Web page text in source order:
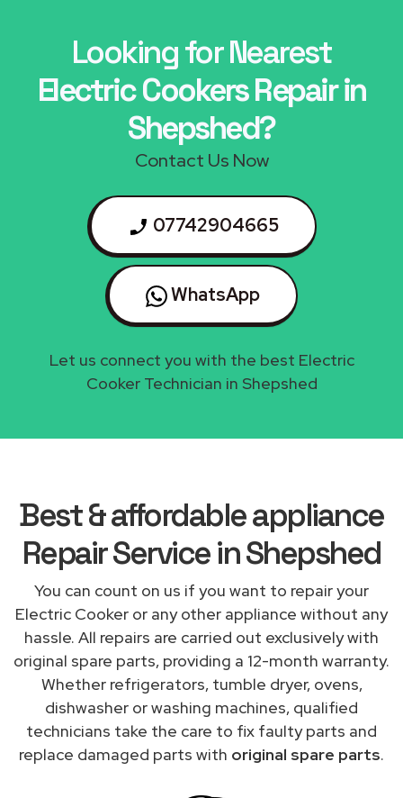
Looking for Nearest
Electric Cookers Repair in
Shepshed?
Contact Us Now
07742904665
WhatsApp
Let us connect you with the best Electric
Cooker Technician in Shepshed
Best & affordable appliance
Repair Service in Shepshed
You can count on us if you want to repair your
Electric Cooker or any other appliance without any
hassle. All repairs are carried out exclusively with
original spare parts, providing a 12-month warranty.
Whether refrigerators, tumble dryer, ovens,
dishwasher or washing machines, qualified
technicians take the care to fix faulty parts and
replace damaged parts with original spare parts.